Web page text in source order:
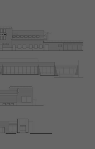
to function.
In order for
website's
structure,